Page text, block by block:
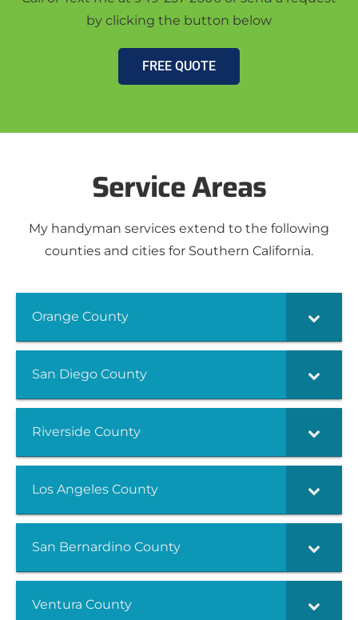
by clicking the button below
FREE QUOTE
Service Areas
My handyman services extend to the following
counties and cities for Southern California.
Orange County
San Diego County
Riverside County
Los Angeles County
San Bernardino County
Ventura County